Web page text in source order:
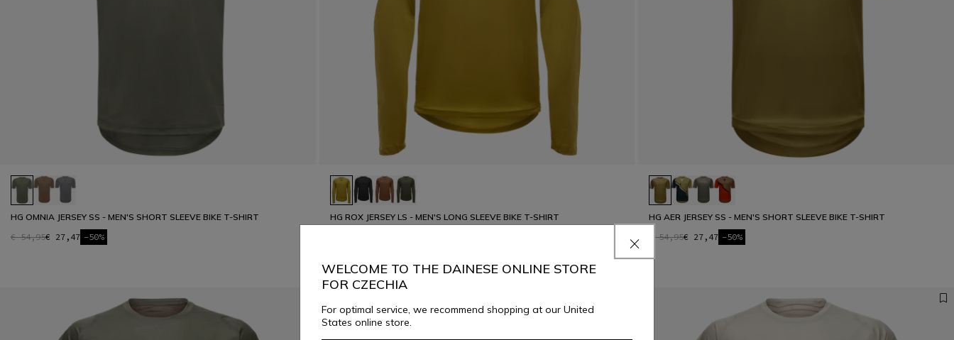
HG OMNIA JERSEY SS - MEN'S SHORT SLEEVE BIKE T-SHIRT
€ 54,95€ 27,47 -50%
HG ROX JERSEY LS - MEN'S LONG SLEEVE BIKE T-SHIRT
HG AER JERSEY SS - MEN'S SHORT SLEEVE BIKE T-SHIRT
€ 54,95€ 27,47 -50%
WELCOME TO THE DAINESE ONLINE STORE
FOR CZECHIA
For optimal service, we recommend shopping at our United
States online store.